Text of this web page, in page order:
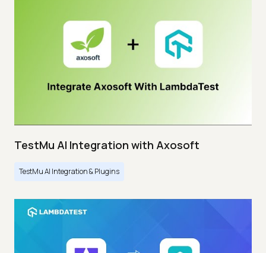
TestMu AI Integration with Axosoft
TestMu AI Integration & Plugins